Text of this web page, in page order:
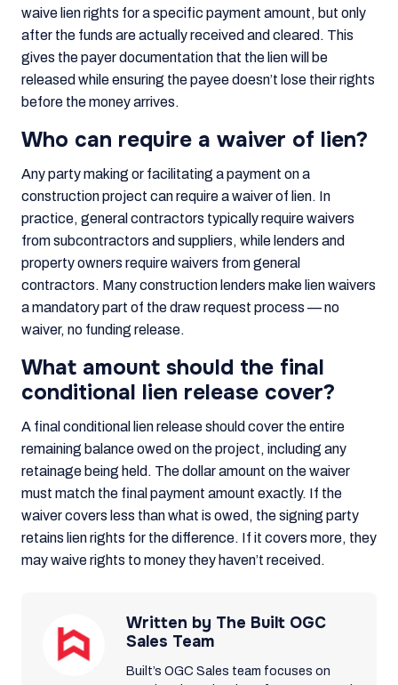
waive lien rights for a specific payment amount, but only
after the funds are actually received and cleared. This
gives the payer documentation that the lien will be
released while ensuring the payee doesn’t lose their rights
before the money arrives.
Who can require a waiver of lien?
Any party making or facilitating a payment on a
construction project can require a waiver of lien. In
practice, general contractors typically require waivers
from subcontractors and suppliers, while lenders and
property owners require waivers from general
contractors. Many construction lenders make lien waivers
a mandatory part of the draw request process — no
waiver, no funding release.
What amount should the final
conditional lien release cover?
A final conditional lien release should cover the entire
remaining balance owed on the project, including any
retainage being held. The dollar amount on the waiver
must match the final payment amount exactly. If the
waiver covers less than what is owed, the signing party
retains lien rights for the difference. If it covers more, they
may waive rights to money they haven’t received.
Written by The Built OGC
Sales Team
Built’s OGC Sales team focuses on